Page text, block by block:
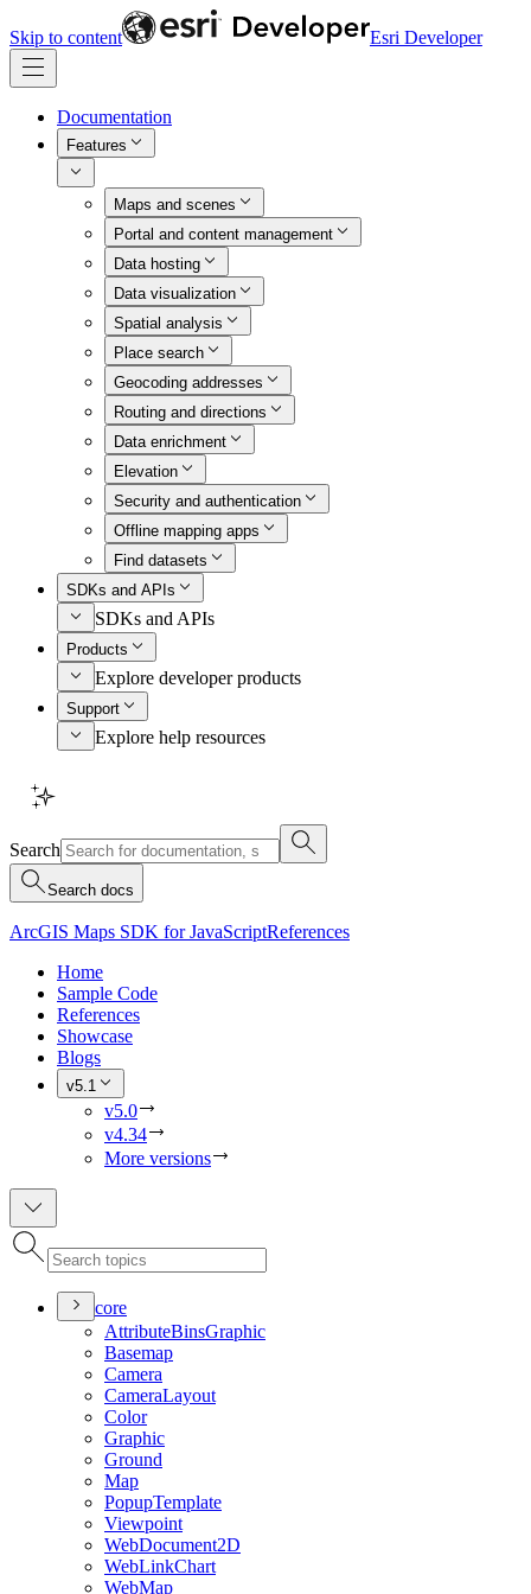
Skip to content Esri Developer
Documentation
Features
Maps and scenes
Portal and content management
Data hosting
Data visualization
Spatial analysis
Place search
Geocoding addresses
Routing and directions
Data enrichment
Elevation
Security and authentication
Offline mapping apps
Find datasets
SDKs and APIs
SDKs and APIs
Products
Explore developer products
Support
Explore help resources
Search
Search docs
ArcGIS Maps SDK for JavaScriptReferences
Home
Sample Code
References
Showcase
Blogs
v5.1
v5.0
v4.34
More versions
core
AttributeBinsGraphic
Basemap
Camera
CameraLayout
Color
Graphic
Ground
Map
PopupTemplate
Viewpoint
WebDocument2D
WebLinkChart
WebMap